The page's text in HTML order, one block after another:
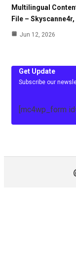
Multilingual
File –
Jun 12, 2026
Get Update
Subscribe our
[mc4wp_form